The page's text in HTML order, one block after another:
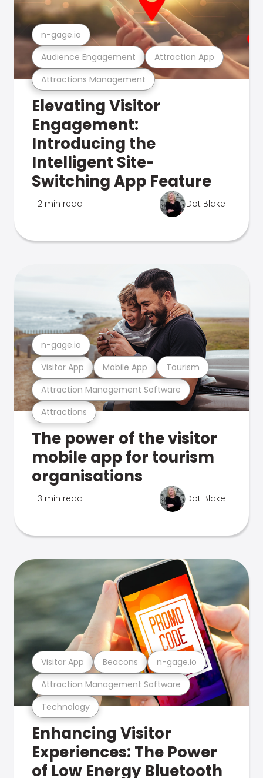
Attractions Management
Audience Engagement Attraction App
n-gage.io
Elevating Visitor
Engagement:
Introducing the
Intelligent Site-
Switching App Feature
2 min read Dot Blake
Attractions
Attraction Management Software
Visitor App Mobile App Tourism
n-gage.io
The power of the visitor
mobile app for tourism
organisations
3 min read Dot Blake
Technology
Attraction Management Software
Visitor App Beacons n-gage.io
Enhancing Visitor
Experiences: The Power
of Low Energy Bluetooth